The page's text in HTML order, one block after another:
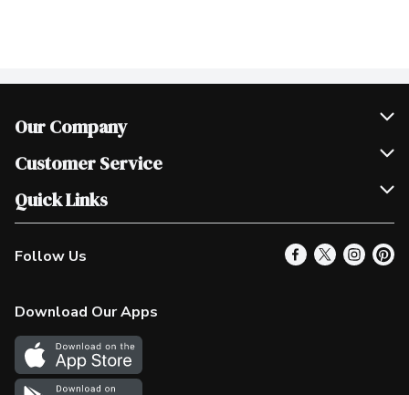
Our Company
Join Our Team
Scholarships
Customer Service
Help & FAQ
Contact Us
Product Alerts
In the News
Survey
Quick Links
Our Locations
Find a Store
More Rewards
Western Family
Follow Us
Download Our Apps